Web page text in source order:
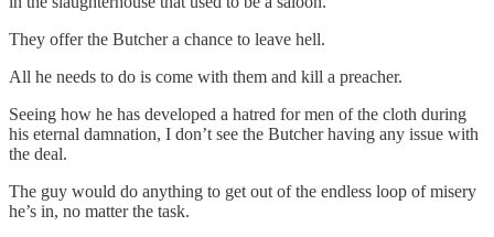
They offer the Butcher a chance to leave hell.
All he needs to do is come with them and kill a preacher.
Seeing how he has developed a hatred for men of the cloth during
his eternal damnation, I don’t see the Butcher having any issue with
the deal.
The guy would do anything to get out of the endless loop of misery
he’s in, no matter the task.